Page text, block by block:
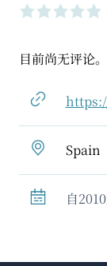
目前尚无评论。
Spain
自